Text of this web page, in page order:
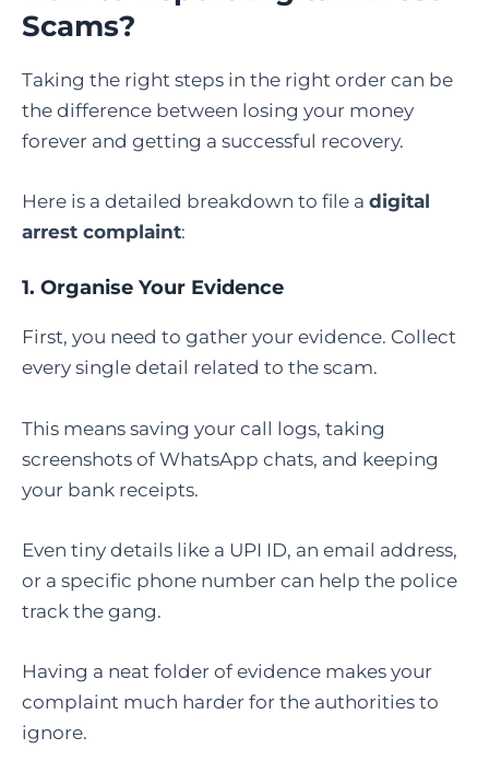
Scams?
Taking the right steps in the right order can be
the difference between losing your money
forever and getting a successful recovery.
Here is a detailed breakdown to file a digital
arrest complaint:
1. Organise Your Evidence
First, you need to gather your evidence. Collect
every single detail related to the scam.
This means saving your call logs, taking
screenshots of WhatsApp chats, and keeping
your bank receipts.
Even tiny details like a UPI ID, an email address,
or a specific phone number can help the police
track the gang.
Having a neat folder of evidence makes your
complaint much harder for the authorities to
ignore.